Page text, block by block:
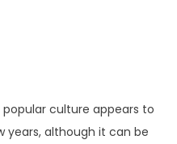
culture appears to
years, although it can be